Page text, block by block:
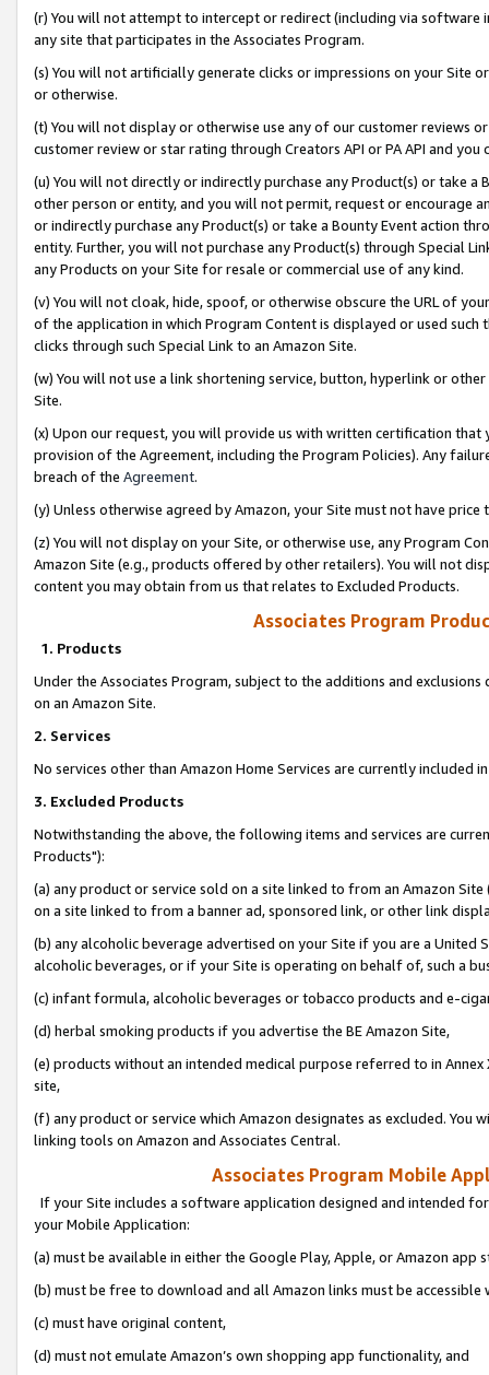
(r) You will not attempt to intercept or redirect (including via software
any site that participates in the Associates Program.
(s) You will not artificially generate clicks or impressions on your Site
or otherwise.
(t) You will not display or otherwise use any of our customer reviews
customer review or star rating through Creators API or PA API and
(u) You will not directly or indirectly purchase any Product(s) or take
other person or entity, and you will not permit, request or encourage
or indirectly purchase any Product(s) or take a Bounty Event action
entity. Further, you will not purchase any Product(s) through Special
any Products on your Site for resale or commercial use of any kind.
(v) You will not cloak, hide, spoof, or otherwise obscure the URL of
of the application in which Program Content is displayed or used
clicks through such Special Link to an Amazon Site.
(w) You will not use a link shortening service, button, hyperlink or
Site.
(x) Upon our request, you will provide us with written certification
provision of the Agreement, including the Program Policies). Any
breach of the Agreement.
(y) Unless otherwise agreed by Amazon, your Site must not have
(z) You will not display on your Site, or otherwise use, any Program
Amazon Site (e.g., products offered by other retailers). You will not
content you may obtain from us that relates to Excluded Products.
Associates Program
1. Products
Under the Associates Program, subject to the additions and
on an Amazon Site.
2. Services
No services other than Amazon Home Services are currently included
3. Excluded Products
Notwithstanding the above, the following items and services are
Products"):
(a) any product or service sold on a site linked to from an Amazon
on a site linked to from a banner ad, sponsored link, or other link
(b) any alcoholic beverage advertised on your Site if you are a
alcoholic beverages, or if your Site is operating on behalf of, such a
(c) infant formula, alcoholic beverages or tobacco products and e-
(d) herbal smoking products if you advertise the BE Amazon Site,
(e) products without an intended medical purpose referred to in
site,
(f) any product or service which Amazon designates as excluded. You
linking tools on Amazon and Associates Central.
Associates Program Mobile
If your Site includes a software application designed and intended
your Mobile Application:
(a) must be available in either the Google Play, Apple, or Amazon app
(b) must be free to download and all Amazon links must be
(c) must have original content,
(d) must not emulate Amazon’s own shopping app functionality, and